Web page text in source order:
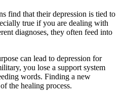
find that their depression is tied to
true if you are dealing with
diagnoses, they often feed into
can lead to depression for
you lose a support system
words. Finding a new
the healing process.